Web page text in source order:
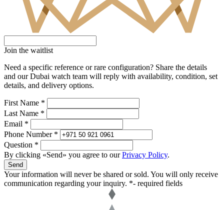
Join the waitlist
Need a specific reference or rare configuration? Share the details
and our Dubai watch team will reply with availability, condition, set
details, and delivery options.
First Name *
Last Name *
Email *
Phone Number *
Question *
By clicking «Send» you agree to ourPrivacy Policy.
Send
Your information will never be shared or sold. You will only receive
communication regarding your inquiry. *- required fields